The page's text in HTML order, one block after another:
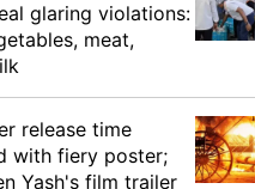
glaring violations:
meat,
release time
with fiery poster;
Yash's film trailer